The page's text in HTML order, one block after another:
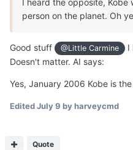
I heard the opposite,
person on the planet. Oh
Good stuff @Little Carmine
I
Doesn't matter. AI says:
Yes, January 2006 Kobe is
EditedJuly 9 by harveycmd
Quote